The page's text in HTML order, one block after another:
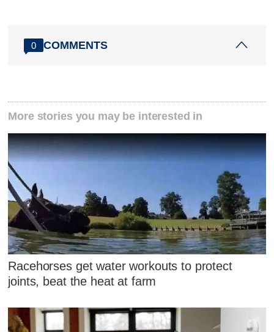
0 COMMENTS
More stories you may be interested in
Racehorses get water workouts to protect
joints, beat the heat at farm